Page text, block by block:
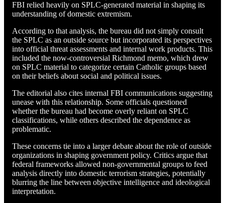
FBI relied heavily on SPLC-generated material in shaping its
understanding of domestic extremism.
According to that analysis, the bureau did not simply consult
the SPLC as an outside source but incorporated its perspectives
into official threat assessments and internal work products. This
included the now-controversial Richmond memo, which drew
on SPLC material to categorize certain Catholic groups based
on their beliefs about social and political issues.
The editorial also cites internal FBI communications suggesting
unease with this relationship. Some officials questioned
whether the bureau had become overly reliant on SPLC
classifications, while others described the dependence as
problematic.
These concerns tie into a larger debate about the role of outside
organizations in shaping government policy. Critics argue that
federal frameworks allowed non-governmental groups to feed
analysis directly into domestic terrorism strategies, potentially
blurring the line between objective intelligence and ideological
interpretation.